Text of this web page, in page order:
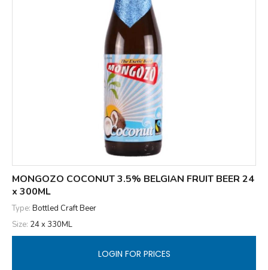
MONGOZO COCONUT 3.5% BELGIAN FRUIT BEER 24
x 300ML
Type: Bottled Craft Beer
Size: 24 x 330ML
LOGIN FOR PRICES